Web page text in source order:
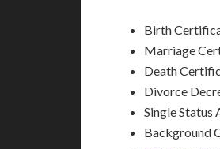
Birth
Marriage
Death
Divorce
Single
Background